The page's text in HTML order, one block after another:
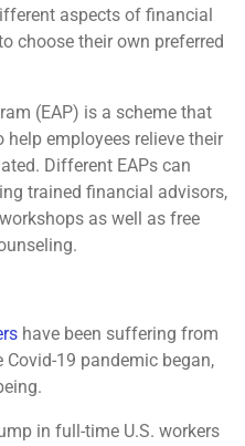
aspects of financial
choose their own preferred
(EAP) is a scheme that
employees relieve their
Different EAPs can
trained financial advisors,
as well as free
have been suffering from
19 pandemic began,
in full-time U.S. workers